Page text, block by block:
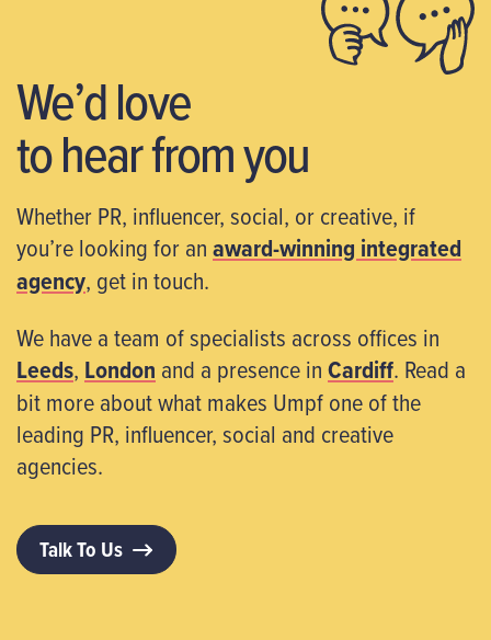
We’d love
to hear from you
Whether PR, influencer, social, or creative, if
you’re looking for anaward-winning integrated
agency, get in touch.
We have a team of specialists across offices in
Leeds, London and a presence inCardiff. Read a
bit more about what makes Umpf one of the
leading PR, influencer, social and creative
agencies.
Talk To Us